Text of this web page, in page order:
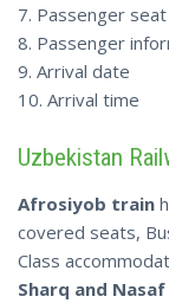
7. Passenger seat
8. Passenger
9. Arrival date
10. Arrival time
Uzbekistan
Afrosiyob train
covered seats,
Class
Sharq and